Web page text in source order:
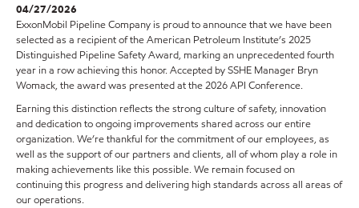
04/27/2026
ExxonMobil Pipeline Company is proud to announce that we have been
selected as a recipient of the American Petroleum Institute’s 2025
Distinguished Pipeline Safety Award, marking an unprecedented fourth
year in a row achieving this honor. Accepted by SSHE Manager Bryn
Womack, the award was presented at the 2026 API Conference.
Earning this distinction reflects the strong culture of safety, innovation
and dedication to ongoing improvements shared across our entire
organization. We’re thankful for the commitment of our employees, as
well as the support of our partners and clients, all of whom play a role in
making achievements like this possible. We remain focused on
continuing this progress and delivering high standards across all areas of
our operations.